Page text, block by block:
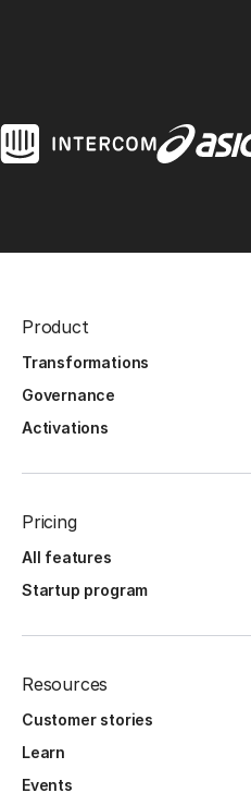
Product
Transformations
Governance
Activations
Pricing
All features
Startup program
Resources
Customer stories
Learn
Events